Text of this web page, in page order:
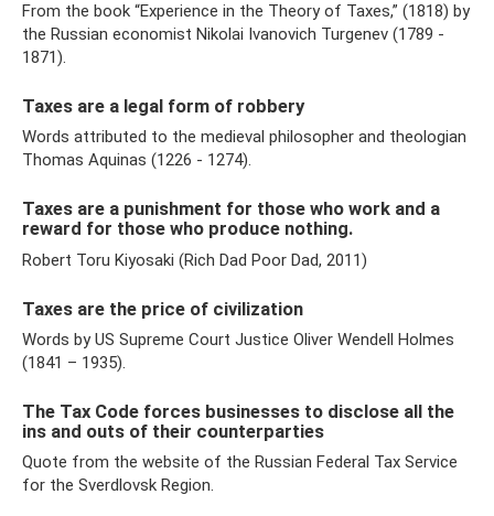
From the book “Experience in the Theory of Taxes,” (1818) by
the Russian economist Nikolai Ivanovich Turgenev (1789 -
1871).
Taxes are a legal form of robbery
Words attributed to the medieval philosopher and theologian
Thomas Aquinas (1226 - 1274).
Taxes are a punishment for those who work and a
reward for those who produce nothing.
Robert Toru Kiyosaki (Rich Dad Poor Dad, 2011)
Taxes are the price of civilization
Words by US Supreme Court Justice Oliver Wendell Holmes
(1841 – 1935).
The Tax Code forces businesses to disclose all the
ins and outs of their counterparties
Quote from the website of the Russian Federal Tax Service
for the Sverdlovsk Region.